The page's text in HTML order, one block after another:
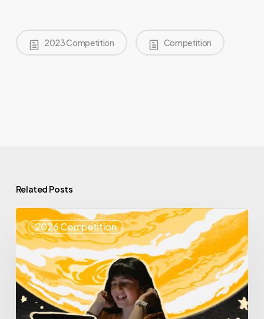
2023 Competition Competition
Related Posts
2026 Competition
Top
25
Spotlight
–
Enya
Learning